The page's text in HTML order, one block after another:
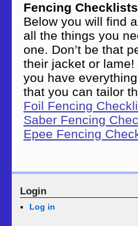
Fencing Checklists
Below you will find
all the things you
one. Don’t be that
their jacket or
you have
that you can tailor
Foil Fencing
Saber Fencing
Epee Fencing
Login
Log in